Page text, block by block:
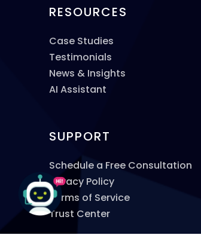
RESOURCES
Case Studies
Testimonials
News & Insights
AI Assistant
SUPPORT
Schedule a Free Consultation
Privacy Policy
Terms of Service
Trust Center